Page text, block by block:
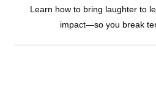
Learn how to bring laughter to
impact—so you break